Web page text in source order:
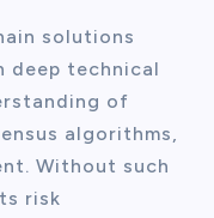
solutions
deep technical
of
algorithms,
Without such
risk